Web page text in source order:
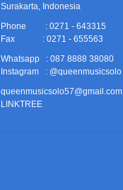
Surakarta, Indonesia
Phone : 0271 - 643315
Fax : 0271 - 655563
Whatsapp : 087 8888 38080
Instagram : @queenmusicsolo
queenmusicsolo57@gmail.com
LINKTREE